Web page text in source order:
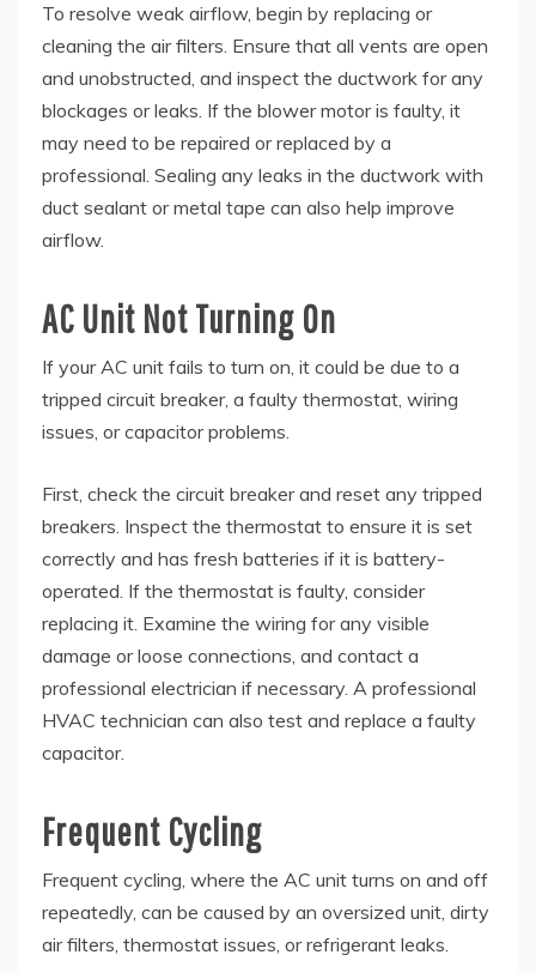
To resolve weak airflow, begin by replacing or
cleaning the air filters. Ensure that all vents are open
and unobstructed, and inspect the ductwork for any
blockages or leaks. If the blower motor is faulty, it
may need to be repaired or replaced by a
professional. Sealing any leaks in the ductwork with
duct sealant or metal tape can also help improve
airflow.
AC Unit Not Turning On
If your AC unit fails to turn on, it could be due to a
tripped circuit breaker, a faulty thermostat, wiring
issues, or capacitor problems.
First, check the circuit breaker and reset any tripped
breakers. Inspect the thermostat to ensure it is set
correctly and has fresh batteries if it is battery-
operated. If the thermostat is faulty, consider
replacing it. Examine the wiring for any visible
damage or loose connections, and contact a
professional electrician if necessary. A professional
HVAC technician can also test and replace a faulty
capacitor.
Frequent Cycling
Frequent cycling, where the AC unit turns on and off
repeatedly, can be caused by an oversized unit, dirty
air filters, thermostat issues, or refrigerant leaks.